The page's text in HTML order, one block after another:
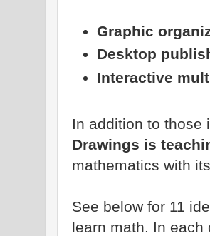
Graphic
Desktop
Interactive
In addition to
Drawings is
mathematics with
See below for 11
learn math. In